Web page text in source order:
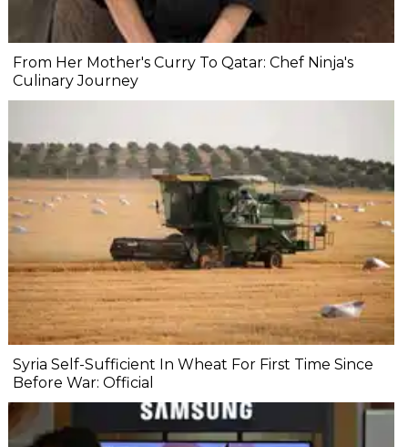
From Her Mother's Curry To Qatar: Chef Ninja's
Culinary Journey
Syria Self-Sufficient In Wheat For First Time Since
Before War: Official